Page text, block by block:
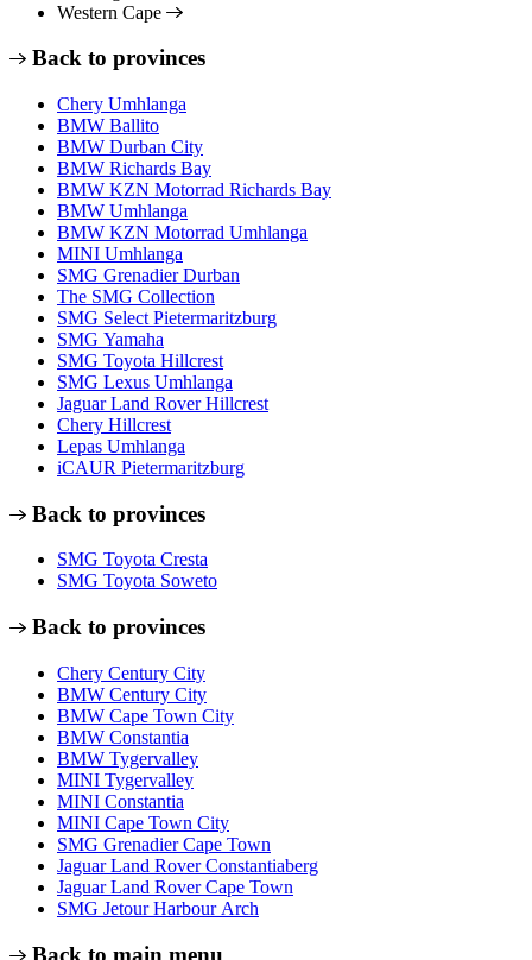
Western Cape
Back to provinces
Chery Umhlanga
BMW Ballito
BMW Durban City
BMW Richards Bay
BMW KZN Motorrad Richards Bay
BMW Umhlanga
BMW KZN Motorrad Umhlanga
MINI Umhlanga
SMG Grenadier Durban
The SMG Collection
SMG Select Pietermaritzburg
SMG Yamaha
SMG Toyota Hillcrest
SMG Lexus Umhlanga
Jaguar Land Rover Hillcrest
Chery Hillcrest
Lepas Umhlanga
iCAUR Pietermaritzburg
Back to provinces
SMG Toyota Cresta
SMG Toyota Soweto
Back to provinces
Chery Century City
BMW Century City
BMW Cape Town City
BMW Constantia
BMW Tygervalley
MINI Tygervalley
MINI Constantia
MINI Cape Town City
SMG Grenadier Cape Town
Jaguar Land Rover Constantiaberg
Jaguar Land Rover Cape Town
SMG Jetour Harbour Arch
Back to main menu